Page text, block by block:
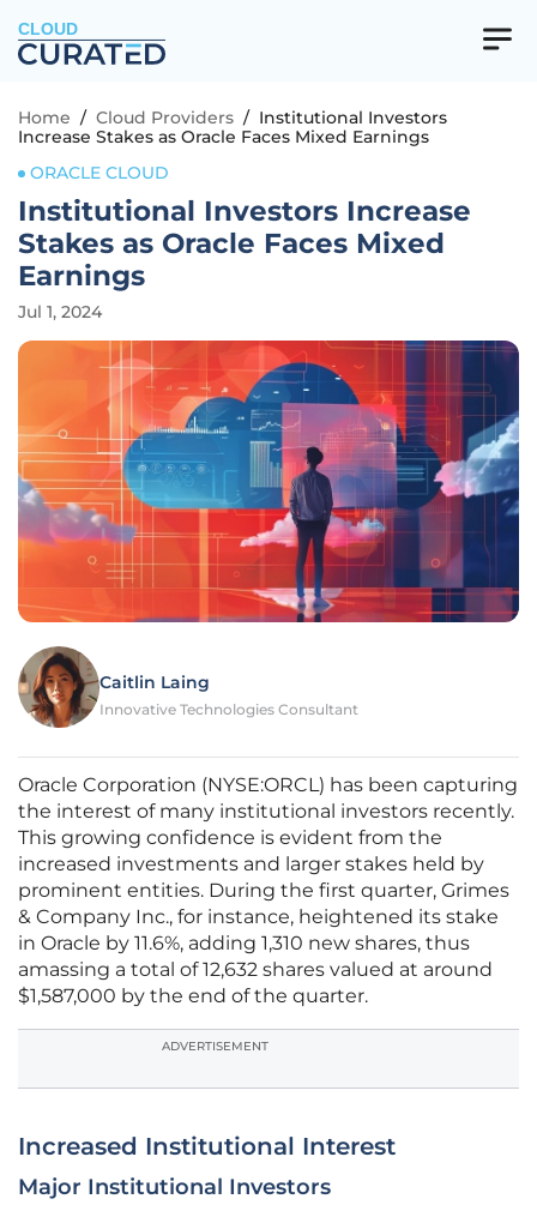
CLOUD
Home / Cloud Providers / Institutional Investors
Increase Stakes as Oracle Faces Mixed Earnings
ORACLE CLOUD
Institutional Investors Increase
Stakes as Oracle Faces Mixed
Earnings
Jul 1, 2024
Caitlin Laing
Innovative Technologies Consultant
Oracle Corporation (NYSE:ORCL) has been capturing
the interest of many institutional investors recently.
This growing confidence is evident from the
increased investments and larger stakes held by
prominent entities. During the first quarter, Grimes
& Company Inc., for instance, heightened its stake
in Oracle by 11.6%, adding 1,310 new shares, thus
amassing a total of 12,632 shares valued at around
$1,587,000 by the end of the quarter.
ADVERTISEMENT
Increased Institutional Interest
Major Institutional Investors